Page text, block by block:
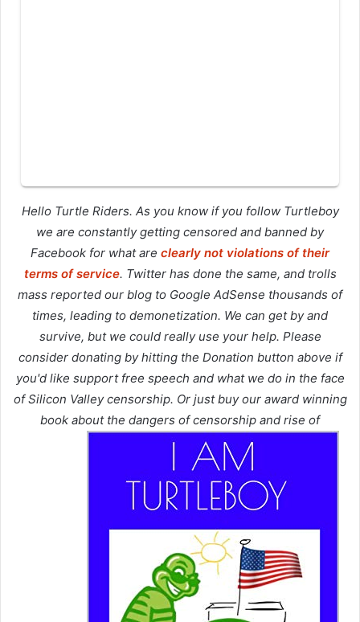
Hello Turtle Riders. As you know if you follow Turtleboy
we are constantly getting censored and banned by
Facebook for what are clearly not violations of their
terms of service. Twitter has done the same, and trolls
mass reported our blog to Google AdSense thousands of
times, leading to demonetization. We can get by and
survive, but we could really use your help. Please
consider donating by hitting the Donation button above if
you'd like support free speech and what we do in the face
of Silicon Valley censorship. Or just buy our award winning
book about the dangers of censorship and rise of